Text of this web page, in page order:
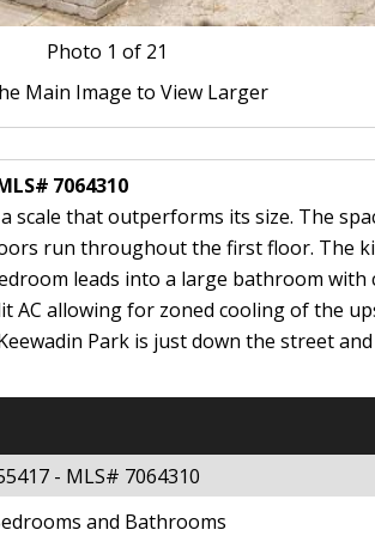
Photo 1 of 21
Main Image to View Larger
7064310
scale that outperforms its size. The
run throughout the first floor. The
leads into a large bathroom
allowing for zoned cooling of the
Park is just down the street
- MLS# 7064310
and Bathrooms